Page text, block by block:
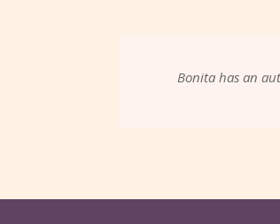
Bonita has an